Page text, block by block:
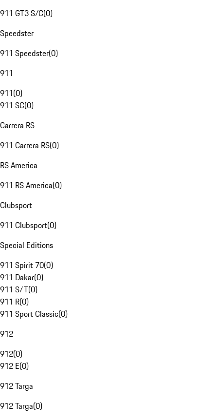
911 GT3 S/C(0)
Speedster
911 Speedster(0)
911
911(0)
911 SC(0)
Carrera RS
911 Carrera RS(0)
RS America
911 RS America(0)
Clubsport
911 Clubsport(0)
Special Editions
911 Spirit 70(0)
911 Dakar(0)
911 S/T(0)
911 R(0)
911 Sport Classic(0)
912
912(0)
912 E(0)
912 Targa
912 Targa(0)